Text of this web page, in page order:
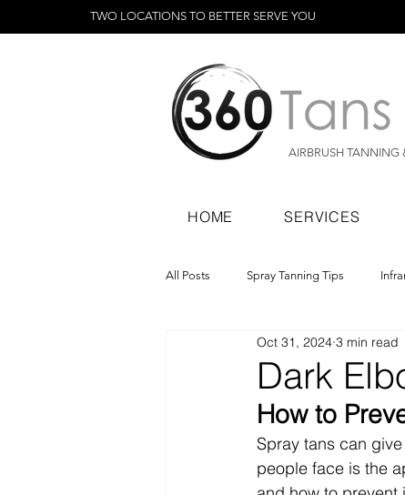
TWO LOCATIONS TO BETTER SERVE YOU
AIRBRUSH TANNING
HOME SERVICES
All Posts Spray Tanning Tips
Spray Tanning Products Rapid
Dark
Oct 31, 2024 3 min read
How to
Spray tans can
people face is the